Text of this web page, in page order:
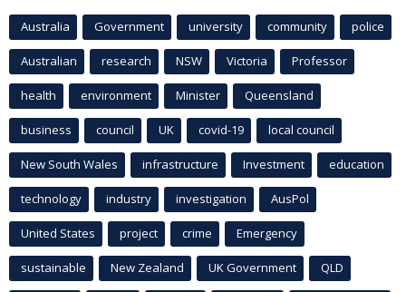
Australia Government university community police
Australian research NSW Victoria Professor
health environment Minister Queensland
business council UK covid-19 local council
New South Wales infrastructure Investment education
technology industry investigation AusPol
United States project crime Emergency
sustainable New Zealand UK Government QLD